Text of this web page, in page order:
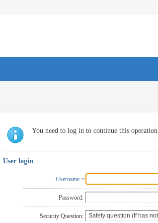
You need to log in to continue this operation
User login
Username
Password:
Security Question: